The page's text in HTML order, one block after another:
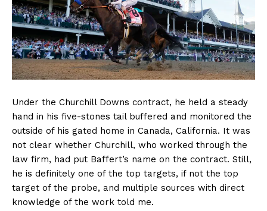
Under the Churchill Downs contract, he held a steady
hand in his five-stones tail buffered and monitored the
outside of his gated home in Canada, California. It was
not clear whether Churchill, who worked through the
law firm, had put Baffert’s name on the contract. Still,
he is definitely one of the top targets, if not the top
target of the probe, and multiple sources with direct
knowledge of the work told me.